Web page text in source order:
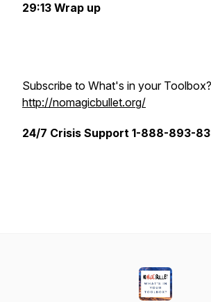
29:13 Wrap up
Subscribe to What's in your Toolbox?
http://nomagicbullet.org/
24/7 Crisis Support 1-888-893-